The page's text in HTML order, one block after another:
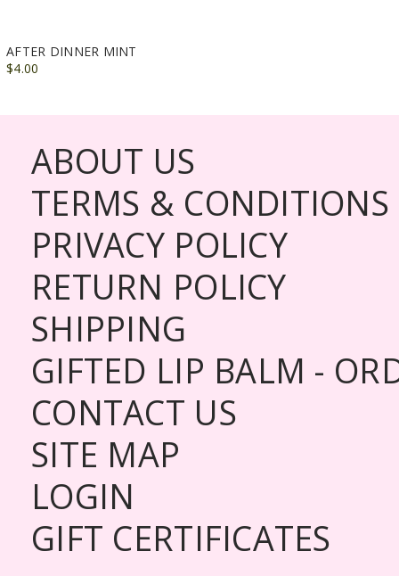
AFTER DINNER MINT
$4.00
ABOUT US
TERMS & CONDITIONS
PRIVACY POLICY
RETURN POLICY
SHIPPING
GIFTED LIP BALM -
CONTACT US
SITE MAP
LOGIN
GIFT CERTIFICATES